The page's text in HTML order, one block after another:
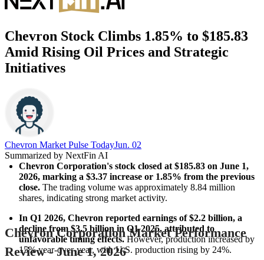
Chevron Stock Climbs 1.85% to $185.83
Amid Rising Oil Prices and Strategic
Initiatives
Chevron Market Pulse TodayJun. 02
Summarized by NextFin AI
Chevron Corporation's stock closed at $185.83 on June 1,
2026, marking a $3.37 increase or 1.85% from the previous
close. The trading volume was approximately 8.84 million
shares, indicating strong market activity.
In Q1 2026, Chevron reported earnings of $2.2 billion, a
decline from $3.5 billion in Q1 2025, attributed to
unfavorable timing effects. However, production increased by
15% year-over-year, with U.S. production rising by 24%.
Chevron Corporation Market Performance
Review - June 1, 2026